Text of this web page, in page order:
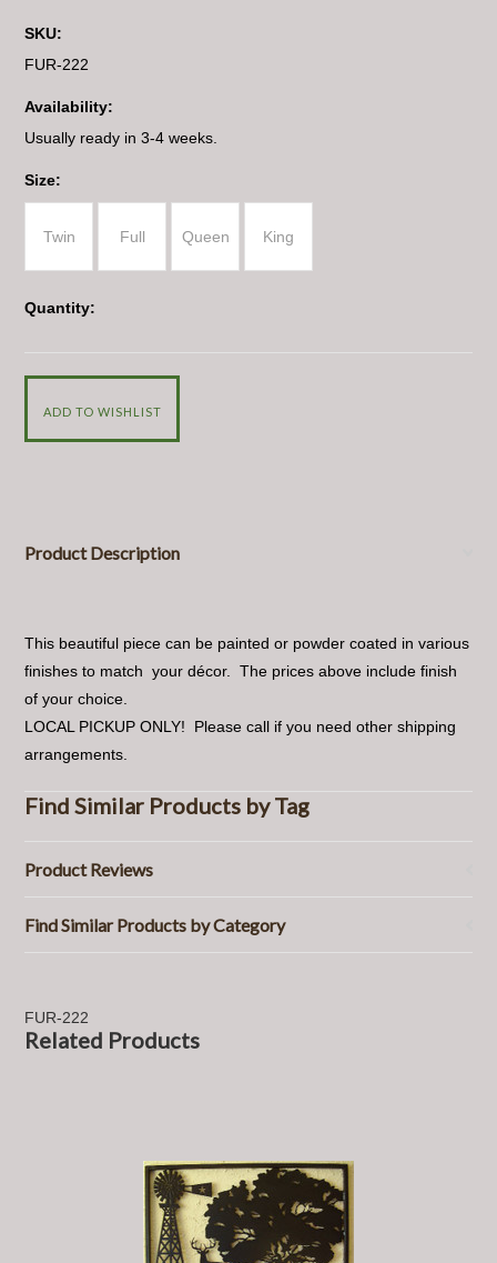
SKU:
FUR-222
Availability:
Usually ready in 3-4 weeks.
Size:
Twin Full Queen King
Quantity:
Product Description
This beautiful piece can be painted or powder coated in various
finishes to match your décor. The prices above include finish
of your choice.
LOCAL PICKUP ONLY! Please call if you need other shipping
arrangements.
Find Similar Products by Tag
Product Reviews
Find Similar Products by Category
FUR-222
Related Products